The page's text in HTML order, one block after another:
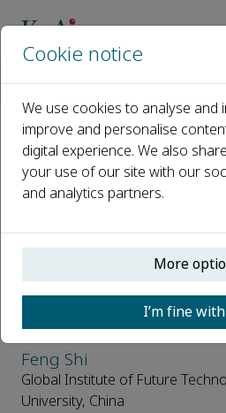
Editorial Board
Open access
ISSN: 2667-2405
Editor in Chief
Feng Shi
Global Institute of Future
University, China
Cookie notice
We use cookies to analyse and
improve and personalise
digital experience. We also
your use of our site with our
and analytics partners.
More
I’m fine